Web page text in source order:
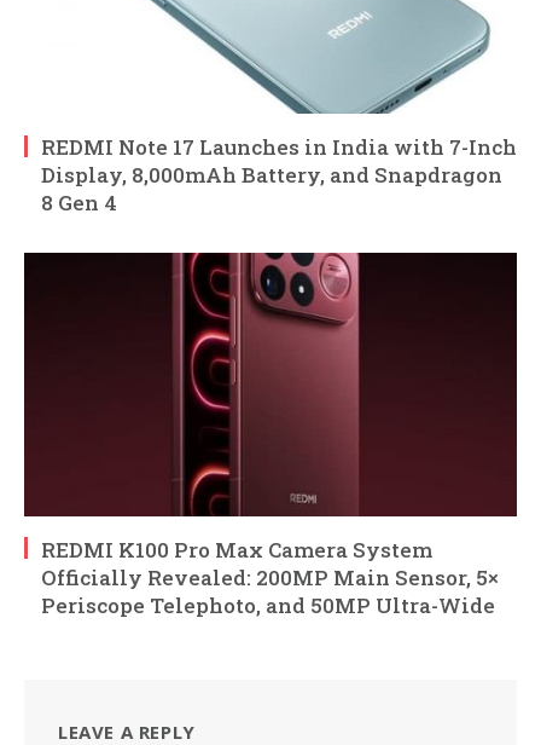
REDMI Note 17 Launches in India with 7-Inch
Display, 8,000mAh Battery, and Snapdragon
8 Gen 4
REDMI K100 Pro Max Camera System
Officially Revealed: 200MP Main Sensor, 5×
Periscope Telephoto, and 50MP Ultra-Wide
LEAVE A REPLY